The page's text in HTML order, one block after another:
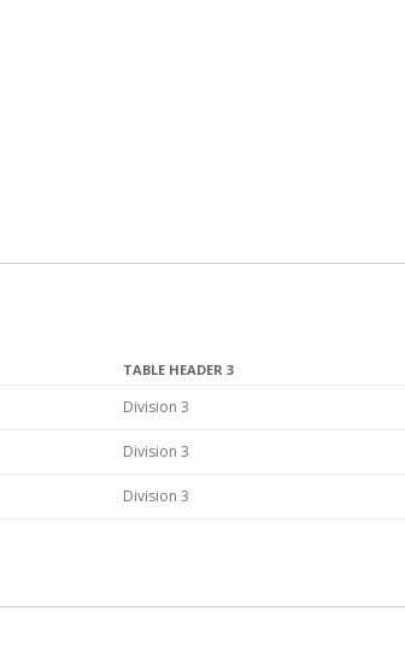
TABLE HEADER 3
Division 3
Division 3
Division 3